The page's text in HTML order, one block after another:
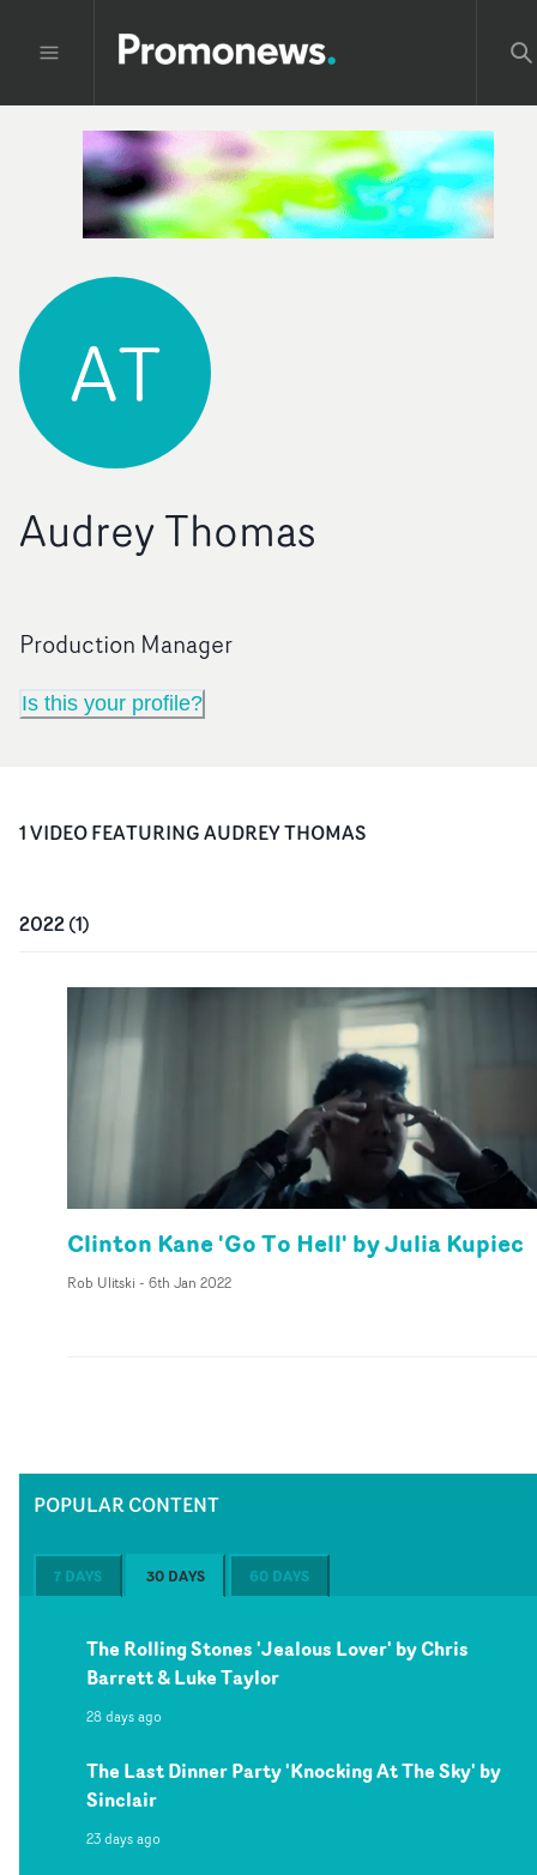
AT
Audrey Thomas
Production Manager
Is this your profile?
1VIDEOFEATURINGAUDREY THOMAS
2022(1)
Clinton Kane 'Go To Hell' by Julia Kupiec
Rob Ulitski - 6th Jan 2022
POPULAR CONTENT
7 DAYS 30 DAYS 60 DAYS
The Rolling Stones 'Jealous Lover' by Chris
Barrett & Luke Taylor
28 days ago
The Last Dinner Party 'Knocking At The Sky' by
Sinclair
23 days ago